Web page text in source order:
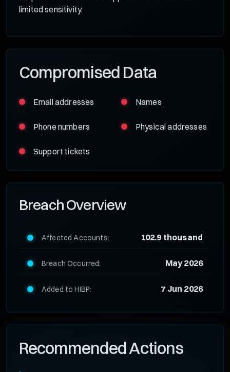
limited sensitivity.
Compromised Data
Email addresses Names
Phone numbers Physical addresses
Support tickets
Breach Overview
Affected Accounts: 102.9 thousand
Breach Occurred: May 2026
Added to HIBP: 7 Jun 2026
Recommended Actions